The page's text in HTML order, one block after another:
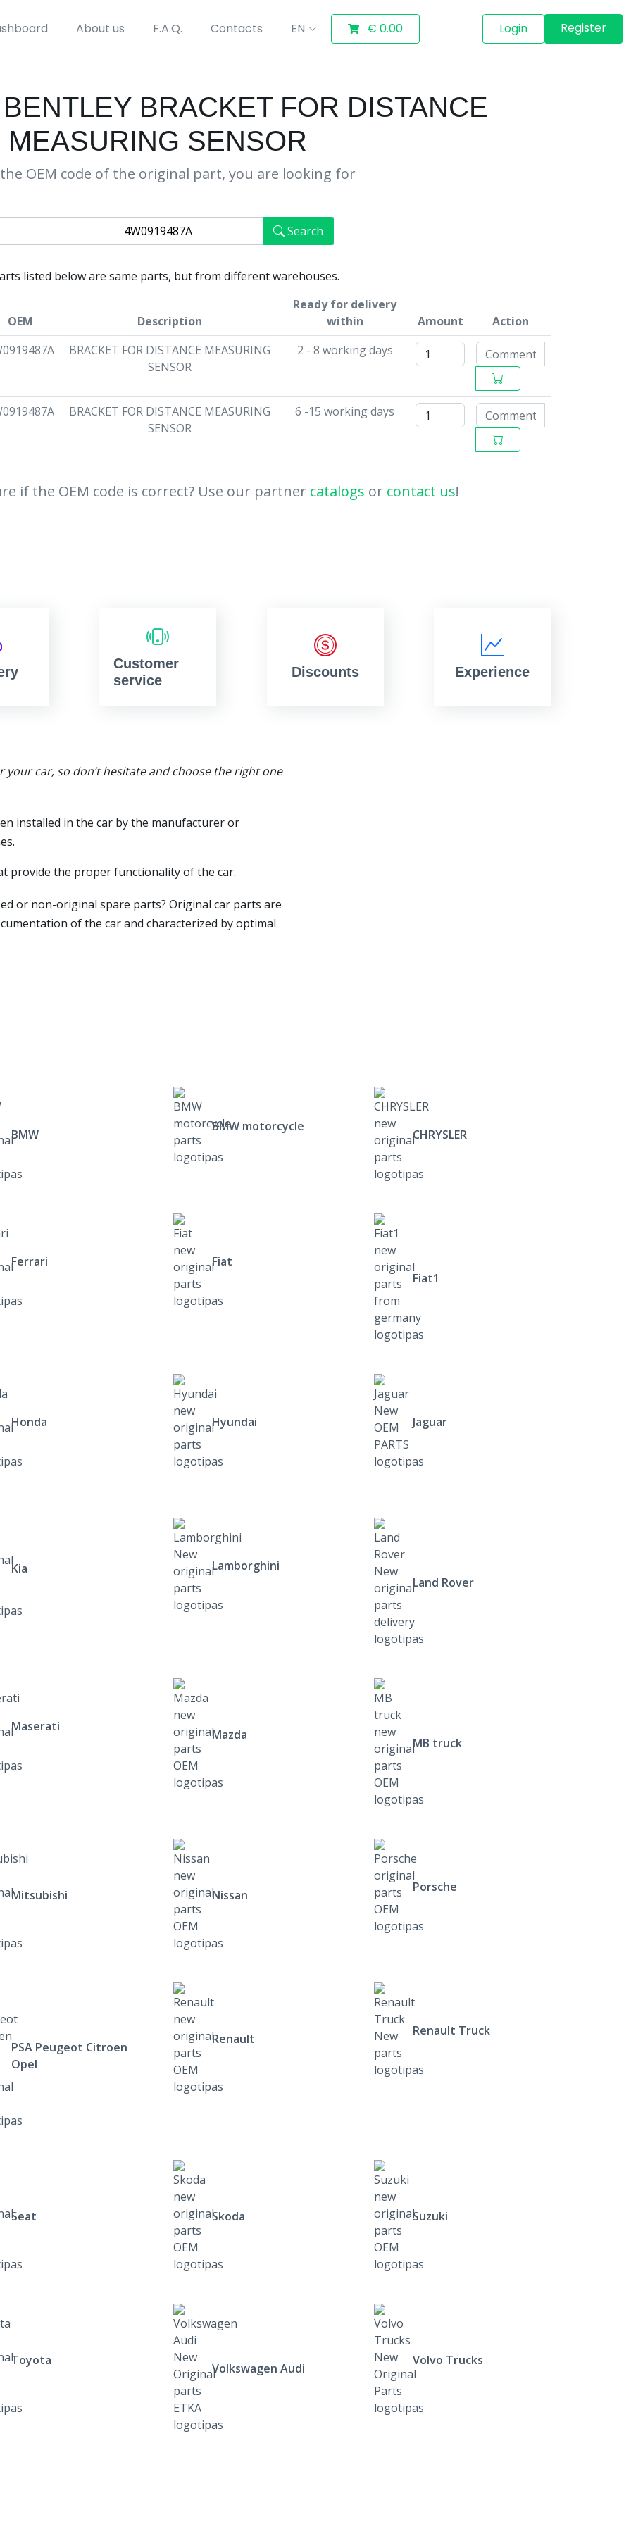
About us F.A.Q. Contacts EN € 0.00 Login Register
BRACKET FOR DISTANCE
MEASURING SENSOR
OEM code of the original part, you are looking for
Search
listed below are same parts, but from different warehouses.
OEM Description
Ready for delivery
within
Amount
Action
BRACKET FOR DISTANCE MEASURING
SENSOR
2 - 8 working days
BRACKET FOR DISTANCE MEASURING
SENSOR
6 -15 working days
if the OEM code is correct? Use our partner catalogs or contact us!
Customer
service
Discounts Experience
car, so don’t hesitate and choose the right one
installed in the car by the manufacturer or
provide the proper functionality of the car.
or non-original spare parts? Original car parts are
of the car and characterized by optimal
BMW
BMW motorcycle
CHRYSLER
Ferrari
Fiat
Fiat1
Honda Hyundai Jaguar
Kia
Lamborghini
Land Rover
Maserati
Mazda
MB truck
Mitsubishi Nissan
Porsche
PSA Peugeot Citroen
Opel
Renault
Renault Truck
Seat Skoda Suzuki
Toyota
Volkswagen Audi
Volvo Trucks